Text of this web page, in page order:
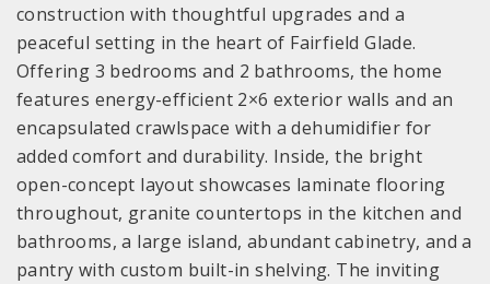
construction with thoughtful upgrades and a
peaceful setting in the heart of Fairfield Glade.
Offering 3 bedrooms and 2 bathrooms, the home
features energy-efficient 2×6 exterior walls and an
encapsulated crawlspace with a dehumidifier for
added comfort and durability. Inside, the bright
open-concept layout showcases laminate flooring
throughout, granite countertops in the kitchen and
bathrooms, a large island, abundant cabinetry, and a
pantry with custom built-in shelving. The inviting